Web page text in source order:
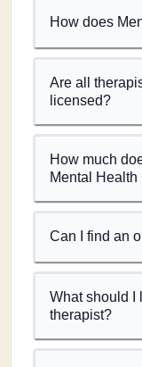
How does
Are all
licensed?
How much
Mental Health
Can I find an
What should I
therapist?